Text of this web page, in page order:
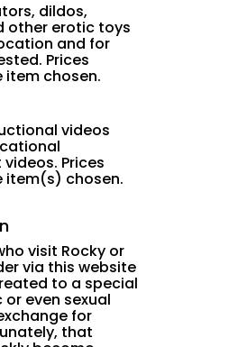
dildos,
other erotic toys
and for
Prices
item chosen.
videos
Prices
item(s) chosen.
visit Rocky or
via this website
to a special
even sexual
for
that